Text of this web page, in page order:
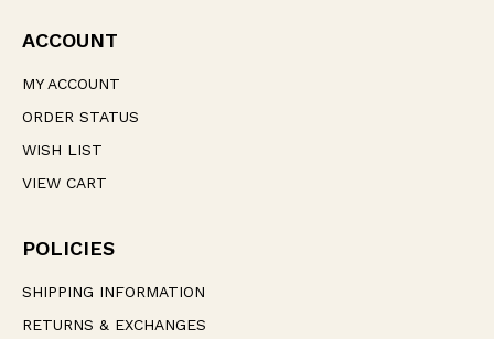
ACCOUNT
MY ACCOUNT
ORDER STATUS
WISH LIST
VIEW CART
POLICIES
SHIPPING INFORMATION
RETURNS & EXCHANGES